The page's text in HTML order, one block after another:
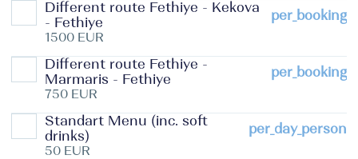
Different route Fethiye - Kekova
- Fethiye
per_booking
1500 EUR
Different route Fethiye -
Marmaris - Fethiye
per_booking
750 EUR
Standart Menu (inc. soft
drinks)
per_day_person
50 EUR